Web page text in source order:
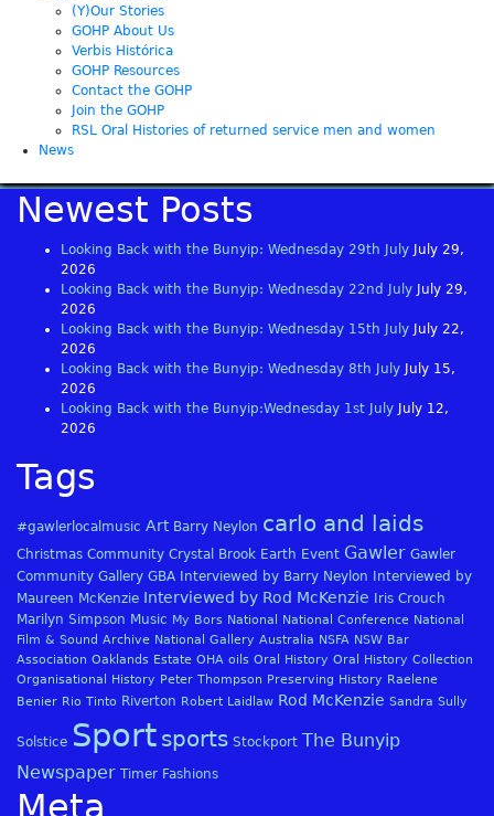
(Y)Our Stories
GOHP About Us
Verbis Histórica
GOHP Resources
Contact the GOHP
Join the GOHP
RSL Oral Histories of returned service men and women
News
Newest Posts
Looking Back with the Bunyip: Wednesday 29th July
July 29,
2026
Looking Back with the Bunyip: Wednesday 22nd July
July 29,
2026
Looking Back with the Bunyip: Wednesday 15th July
July 22,
2026
Looking Back with the Bunyip: Wednesday 8th July
July 15,
2026
Looking Back with the Bunyip:Wednesday 1st July
July 12,
2026
Tags
#gawlerlocalmusic Art Barry Neylon carlo and laids
Christmas Community Crystal Brook Earth Event Gawler Gawler
Community Gallery GBA Interviewed by Barry Neylon
Interviewed by
Maureen McKenzie Interviewed by Rod McKenzie
Iris Crouch
Marilyn Simpson Music My Bors National National Conference National
Film & Sound Archive National Gallery Australia NSFA NSW Bar
Association Oaklands Estate OHA oils Oral History Oral History Collection
Organisational History Peter Thompson Preserving History Raelene
Benier Rio Tinto Riverton Robert Laidlaw Rod McKenzie Sandra Sully
Solstice Sport sports Stockport The Bunyip
Newspaper Timer Fashions
Meta